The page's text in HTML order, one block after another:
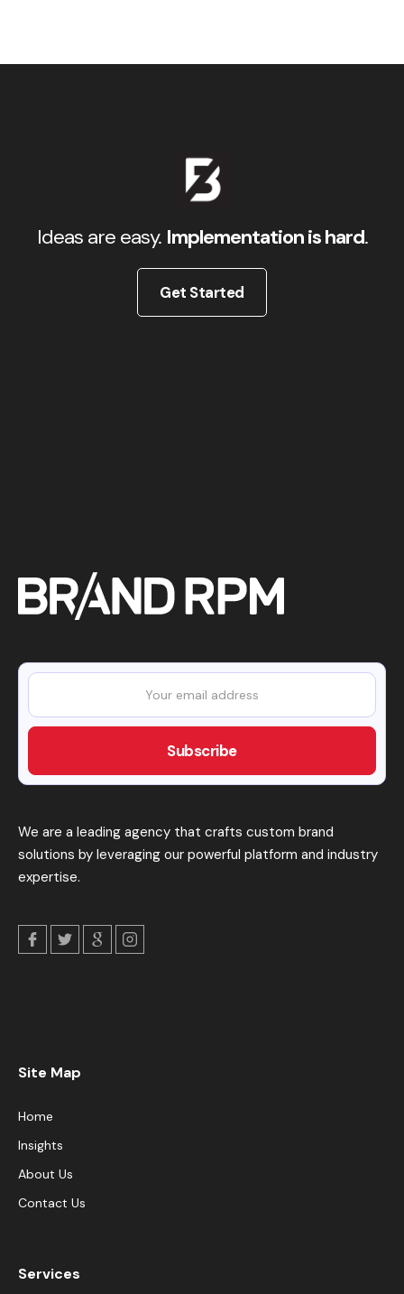
Ideas are easy. Implementation is hard.
Get Started
We are a leading agency that crafts custom brand
solutions by leveraging our powerful platform and industry
expertise.
Site Map
Home
Insights
About Us
Contact Us
Services